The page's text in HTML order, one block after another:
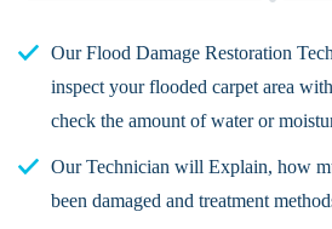
Our Flood Damage Restoration
inspect your flooded carpet area
check the amount of water or
Our Technician will Explain, how
been damaged and treatment